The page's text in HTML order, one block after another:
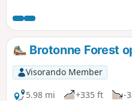
trees intertwined with
national forest, pretty
agricultural plain. This route
shortens the yellow-marked
Brotonne Forest
Visorando Member
5.98 mi
+335 ft
-